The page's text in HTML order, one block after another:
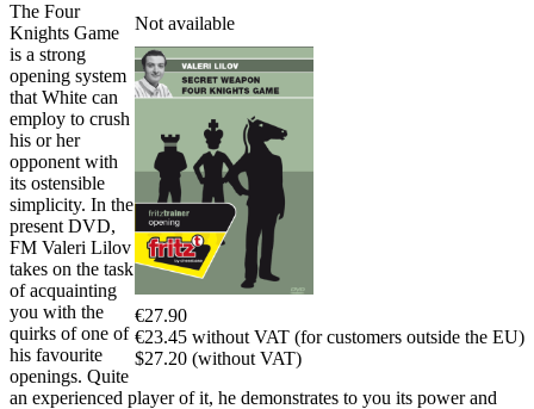
Not available
€27.90
€23.45 without VAT (for customers outside the EU)
$27.20 (without VAT)
The Four
Knights Game
is a strong
opening system
that White can
employ to crush
his or her
opponent with
its ostensible
simplicity. In the
present DVD,
FM Valeri Lilov
takes on the task
of acquainting
you with the
quirks of one of
his favourite
openings. Quite
an experienced player of it, he demonstrates to you its power and